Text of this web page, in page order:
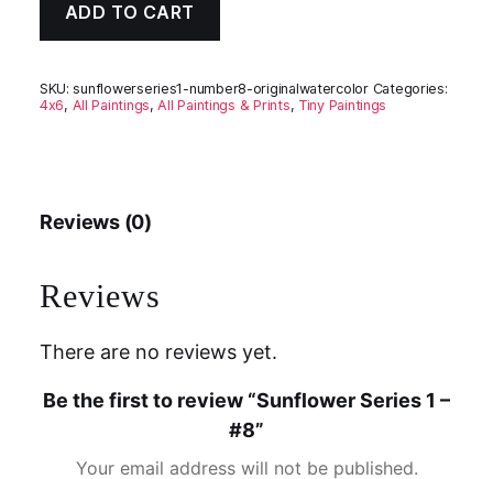
ADD TO CART
SKU:sunflowerseries1-number8-originalwatercolor Categories:
4x6, All Paintings,All Paintings & Prints, Tiny Paintings
Reviews (0)
Reviews
There are no reviews yet.
Be the first to review “Sunflower Series 1 –
#8”
Your email address will not be published.